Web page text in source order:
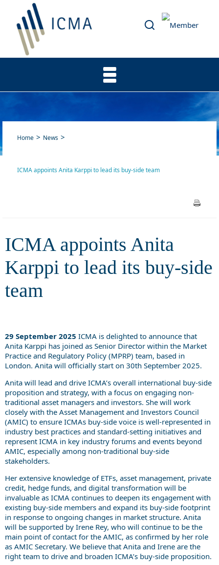
ICMA appoints Anita Karppi
Home News
ICMA appoints Anita Karppi to lead its buy-side team
ICMA appoints Anita
Karppi to lead its buy-side
team
29 September 2025 ICMA is delighted to announce that
Anita Karppi has joined as Senior Director within the Market
Practice and Regulatory Policy (MPRP) team, based in
London. Anita will officially start on 30th September 2025.
Anita will lead and drive ICMA’s overall international buy-side
proposition and strategy, with a focus on engaging non-
traditional asset managers and investors. She will work
closely with the Asset Management and Investors Council
(AMIC) to ensure ICMAs buy-side voice is well-represented in
industry best practices and standard-setting initiatives and
represent ICMA in key industry forums and events beyond
AMIC, especially among non-traditional buy-side
stakeholders.
Her extensive knowledge of ETFs, asset management, private
credit, hedge funds, and digital transformation will be
invaluable as ICMA continues to deepen its engagement with
existing buy-side members and expand its buy-side footprint
in response to ongoing changes in market structure. Anita
will be supported by Irene Rey, who will continue to be the
main point of contact for the AMIC, as confirmed by her role
as AMIC Secretary. We believe that Anita and Irene are the
right team to drive and broaden ICMA’s buy-side proposition.